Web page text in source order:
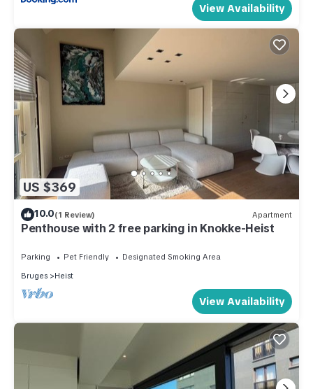
View Availability
US $369
10.0(1 Review) Apartment
Penthouse with 2 free parking in Knokke-Heist
Parking Pet Friendly
Designated Smoking Area
Bruges
Heist
View Availability